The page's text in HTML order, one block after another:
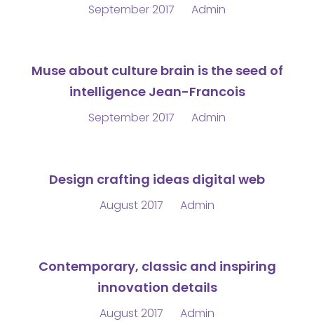
September 2017 Admin
Muse about culture brain is the seed of
intelligence Jean-Francois
September 2017 Admin
Design crafting ideas digital web
August 2017 Admin
Contemporary, classic and inspiring
innovation details
August 2017 Admin